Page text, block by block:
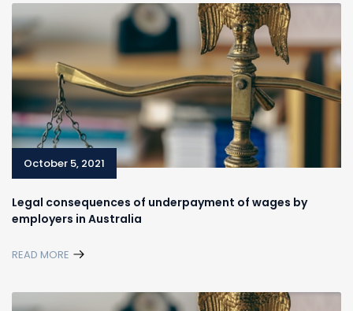
Legal consequences of underpayment of wages by
employers in Australia
READ MORE
October 5, 2021